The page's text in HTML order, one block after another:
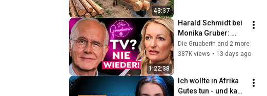
43:37
@bjornbrenton
1:22:38
Harald Schmidt bei
Monika Gruber:
Warum er nie mehr
ins Fernsehen
Die Gruaberin and 2 more
387K views • 13 days ago
Ich wollte in Afrika
Gutes tun - und kam